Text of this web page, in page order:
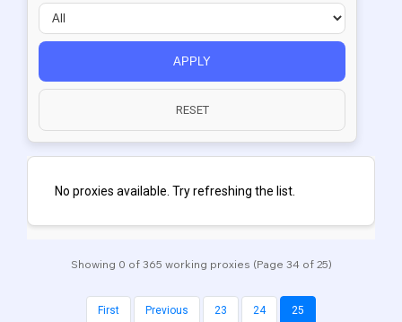
No proxies available. Try refreshing the list.
Showing 0 of 365 working proxies (Page 34 of 25)
First Previous 23 24 25
APPLY
RESET